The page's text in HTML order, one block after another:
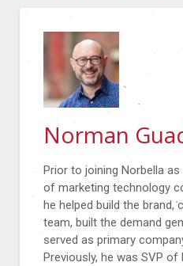
Norman
Prior to joining Norbella as
of marketing technology
he helped build the brand,
team, built the demand
served as primary
Previously, he was SVP